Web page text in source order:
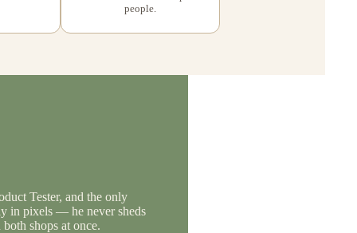
people.
Tester, and the only
in pixels — he never sheds
shops at once.